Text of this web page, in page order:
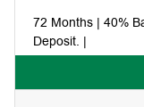
72 Months | 40%
Deposit. |
Includes: 7 year/
service plan | 7